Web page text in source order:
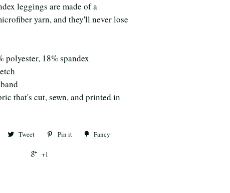
leggings are made of a
yarn, and they'll never lose
polyester, 18% spandex
that's cut, sewn, and printed in
Tweet Pin it Fancy
+1